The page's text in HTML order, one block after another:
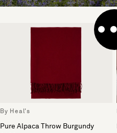
By Heal's
Pure Alpaca Throw Burgundy